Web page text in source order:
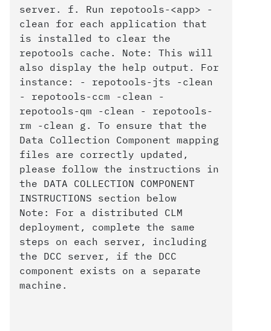
server. f. Run repotools-<app> -
clean for each application that
is installed to clear the
repotools cache. Note: This will
also display the help output. For
instance: - repotools-jts -clean
- repotools-ccm -clean -
repotools-qm -clean - repotools-
rm -clean g. To ensure that the
Data Collection Component mapping
files are correctly updated,
please follow the instructions in
the DATA COLLECTION COMPONENT
INSTRUCTIONS section below
Note: For a distributed CLM
deployment, complete the same
steps on each server, including
the DCC server, if the DCC
component exists on a separate
machine.